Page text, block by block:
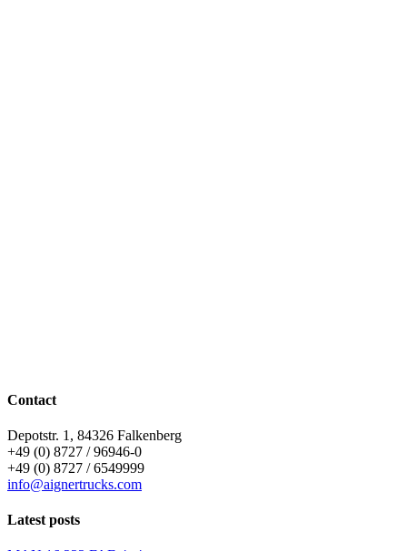
Contact
Depotstr. 1, 84326 Falkenberg
+49 (0) 8727 / 96946-0
+49 (0) 8727 / 6549999
info@aignertrucks.com
Latest posts